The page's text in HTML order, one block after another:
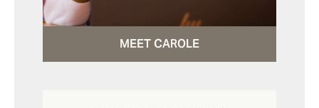
MEET CAROLE